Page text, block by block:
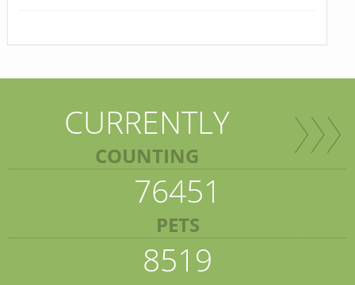
CURRENTLY
COUNTING
76451
PETS
8519